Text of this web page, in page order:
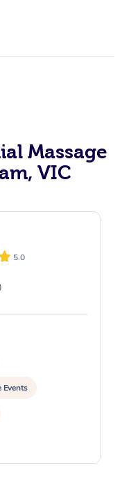
Massage
VIC
5.0
Events